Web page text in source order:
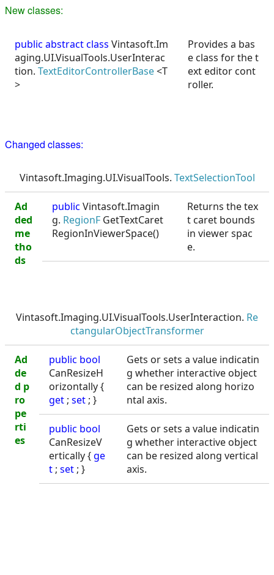
New classes:
public abstract class Vintasoft.Im
aging.UI.VisualTools.UserInterac
tion. TextEditorControllerBase<T
>
Provides a bas
e class for the t
ext editor cont
roller.
Changed classes:
Vintasoft.Imaging.UI.VisualTools. TextSelectionTool
Ad
ded
me
tho
ds
public Vintasoft.Imagin
g. RegionF GetTextCaret
RegionInViewerSpace()
Returns the tex
t caret bounds
in viewer spac
e.
Vintasoft.Imaging.UI.VisualTools.UserInteraction. Re
ctangularObjectTransformer
Ad
de
d p
ro
pe
rti
es
public bool
CanResizeH
orizontally {
get ; set ; }
Gets or sets a value indicatin
g whether interactive object
can be resized along horizo
ntal axis.
public bool
CanResizeV
ertically {ge
t ; set ; }
Gets or sets a value indicatin
g whether interactive object
can be resized along vertical
axis.